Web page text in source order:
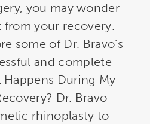
you may wonder
your recovery.
some of Dr. Bravo’s
and complete
Happens During My
Dr. Bravo
rhinoplasty to